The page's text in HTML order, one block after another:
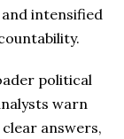
intensified
political
warn
answers,